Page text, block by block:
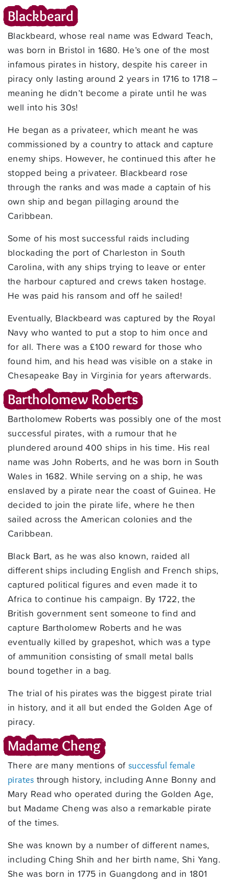
Blackbeard
Blackbeard, whose real name was Edward Teach,
was born in Bristol in 1680. He’s one of the most
infamous pirates in history, despite his career in
piracy only lasting around 2 years in 1716 to 1718 –
meaning he didn’t become a pirate until he was
well into his 30s!
He began as a privateer, which meant he was
commissioned by a country to attack and capture
enemy ships. However, he continued this after he
stopped being a privateer. Blackbeard rose
through the ranks and was made a captain of his
own ship and began pillaging around the
Caribbean.
Some of his most successful raids including
blockading the port of Charleston in South
Carolina, with any ships trying to leave or enter
the harbour captured and crews taken hostage.
He was paid his ransom and off he sailed!
Eventually, Blackbeard was captured by the Royal
Navy who wanted to put a stop to him once and
for all. There was a £100 reward for those who
found him, and his head was visible on a stake in
Chesapeake Bay in Virginia for years afterwards.
Bartholomew Roberts
Bartholomew Roberts was possibly one of the most
successful pirates, with a rumour that he
plundered around 400 ships in his time. His real
name was John Roberts, and he was born in South
Wales in 1682. While serving on a ship, he was
enslaved by a pirate near the coast of Guinea. He
decided to join the pirate life, where he then
sailed across the American colonies and the
Caribbean.
Black Bart, as he was also known, raided all
different ships including English and French ships,
captured political figures and even made it to
Africa to continue his campaign. By 1722, the
British government sent someone to find and
capture Bartholomew Roberts and he was
eventually killed by grapeshot, which was a type
of ammunition consisting of small metal balls
bound together in a bag.
The trial of his pirates was the biggest pirate trial
in history, and it all but ended the Golden Age of
piracy.
Madame Cheng
There are many mentions of successful female
pirates through history, including Anne Bonny and
Mary Read who operated during the Golden Age,
but Madame Cheng was also a remarkable pirate
of the times.
She was known by a number of different names,
including Ching Shih and her birth name, Shi Yang.
She was born in 1775 in Guangdong and in 1801